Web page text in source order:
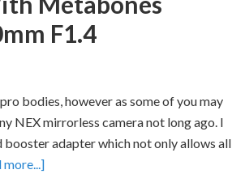
F1.4
bodies, however as some of you may
NEX mirrorless camera not long ago. I
booster adapter which not only allows all
more...]